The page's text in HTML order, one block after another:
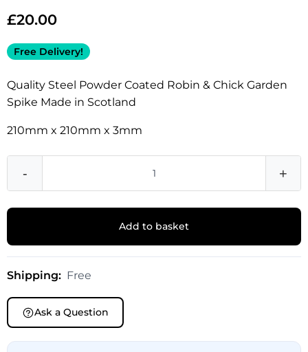
£20.00
Free Delivery!
Quality Steel Powder Coated Robin & Chick Garden
Spike Made in Scotland
210mm x 210mm x 3mm
- +
Add to basket
Shipping: Free
Ask a Question